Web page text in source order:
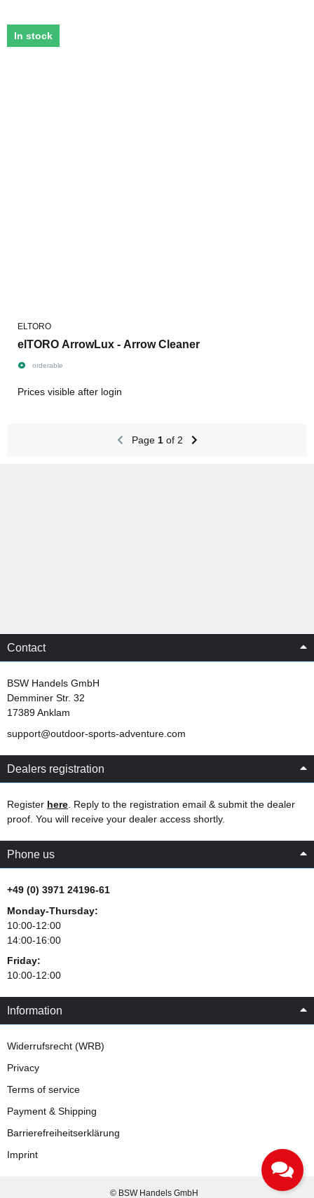
In stock
ELTORO
elTORO ArrowLux - Arrow Cleaner
orderable
Prices visible after login
Page 1of 2
Contact
BSW Handels GmbH
Demminer Str. 32
17389 Anklam
support@outdoor-sports-adventure.com
Dealers registration
Register here . Reply to the registration email & submit the dealer
proof. You will receive your dealer access shortly.
Phone us
+49 (0) 3971 24196-61
Monday-Thursday:
10:00-12:00
14:00-16:00
Friday:
10:00-12:00
Information
Widerrufsrecht (WRB)
Privacy
Terms of service
Payment & Shipping
Barrierefreiheitserklärung
Imprint
© BSW Handels GmbH